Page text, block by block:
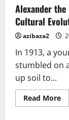
of
Alexander
Cultural
azibaza2
In 1913, a
stumbled on
up soil to...
Read More